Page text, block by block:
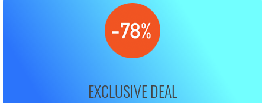
EXCLUSIVE DEAL